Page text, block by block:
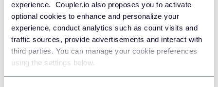
experience. Coupler.io also proposes you to activate
optional cookies to enhance and personalize your
experience, conduct analytics such as count visits and
traffic sources, provide advertisements and interact with
third parties. You can manage your cookie preferences
using the settings below.
JSON
API